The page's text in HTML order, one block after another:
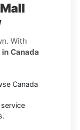
With
Canada
Canada